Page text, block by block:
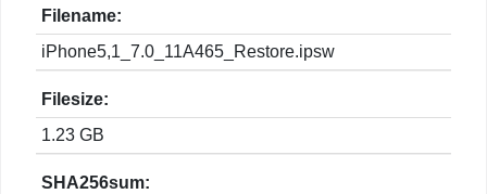
Filename:
iPhone5,1_7.0_11A465_Restore.ipsw
Filesize:
1.23 GB
SHA256sum: